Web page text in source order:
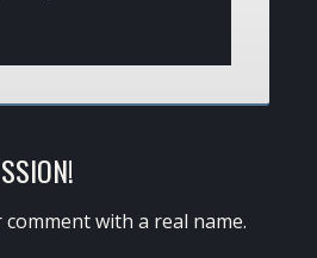
with a real name.